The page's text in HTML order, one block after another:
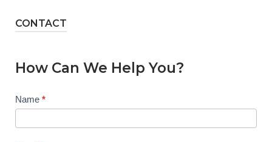
CONTACT
How Can We Help You?
Contact
Name *